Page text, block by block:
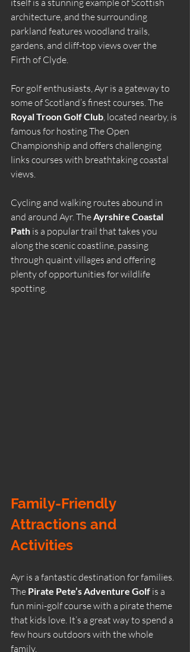
architecture, and the surrounding
parkland features woodland trails,
gardens, and cliff-top views over the
Firth of Clyde.
For golf enthusiasts, Ayr is a gateway to
some of Scotland’s finest courses. The
Royal Troon Golf Club , located nearby, is
famous for hosting The Open
Championship and offers challenging
links courses with breathtaking coastal
views.
Cycling and walking routes abound in
and around Ayr. The Ayrshire Coastal
Path is a popular trail that takes you
along the scenic coastline, passing
through quaint villages and offering
plenty of opportunities for wildlife
spotting.
Family-Friendly
Attractions and
Activities
Ayr is a fantastic destination for families.
The Pirate Pete’s Adventure Golf is a
fun mini-golf course with a pirate theme
that kids love. It’s a great way to spend a
few hours outdoors with the whole
family.